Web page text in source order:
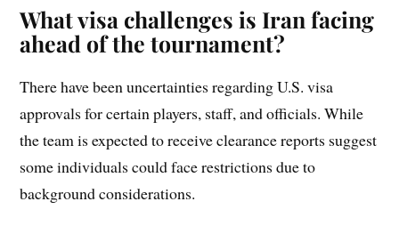
What visa challenges is Iran facing
ahead of the tournament?
There have been uncertainties regarding U.S. visa
approvals for certain players, staff, and officials. While
the team is expected to receive clearance reports suggest
some individuals could face restrictions due to
background considerations.